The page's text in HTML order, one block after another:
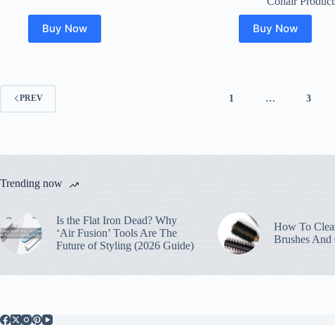
Buy Now Buy Now
PREV 1 … 3
Trending now
Is the Flat Iron Dead? Why
‘Air Fusion’ Tools Are The
Future of Styling (2026 Guide)
How To
Brushes And